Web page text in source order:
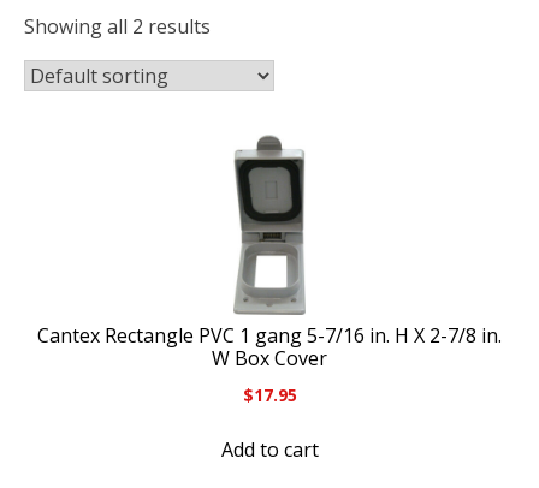
Showing all 2 results
Cantex Rectangle PVC 1 gang 5-7/16 in. H X 2-7/8 in.
W Box Cover
$17.95
Add to cart